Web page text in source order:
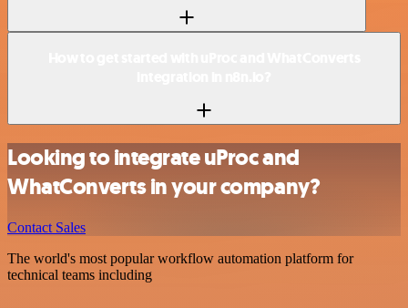
Looking to integrate uProc and
WhatConverts in your company?
Contact Sales
The world's most popular workflow automation platform for
technical teams including